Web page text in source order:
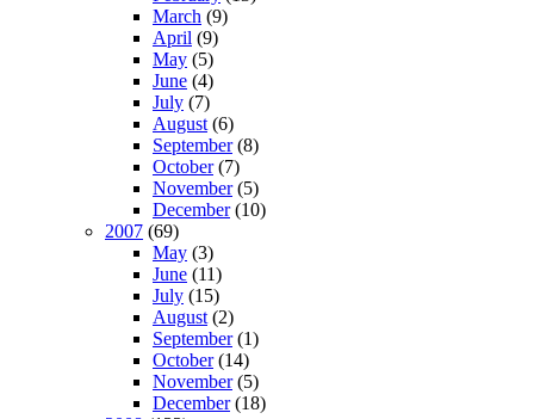
March (9)
April (9)
May (5)
June (4)
July (7)
August (6)
September(8)
October(7)
November(5)
December(10)
2007 (69)
May (3)
June (11)
July (15)
August (2)
September(1)
October(14)
November(5)
December(18)